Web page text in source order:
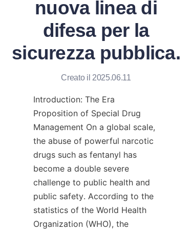
nuova linea di
difesa per la
sicurezza pubblica.
Creato il 2025.06.11
Introduction: The Era
Proposition of Special Drug
Management On a global scale,
the abuse of powerful narcotic
drugs such as fentanyl has
become a double severe
challenge to public health and
public safety. According to the
statistics of the World Health
Organization (WHO), the